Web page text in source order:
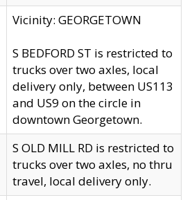
Vicinity: GEORGETOWN
S BEDFORD ST is restricted to
trucks over two axles, local
delivery only, between US113
and US9 on the circle in
downtown Georgetown.
S OLD MILL RD is restricted to
trucks over two axles, no thru
travel, local delivery only.